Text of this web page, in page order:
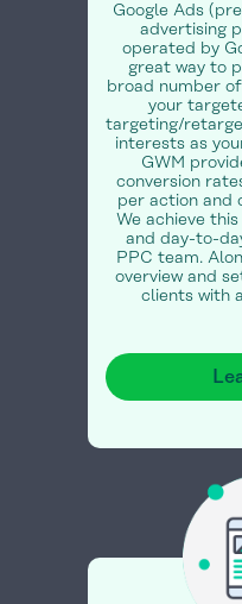
Google Ads
advertising
operated by
great way to
broad number
your
targeting/
interests as
GWM
conversion
per action and
We achieve
and day-to-
PPC team.
overview and
clients with